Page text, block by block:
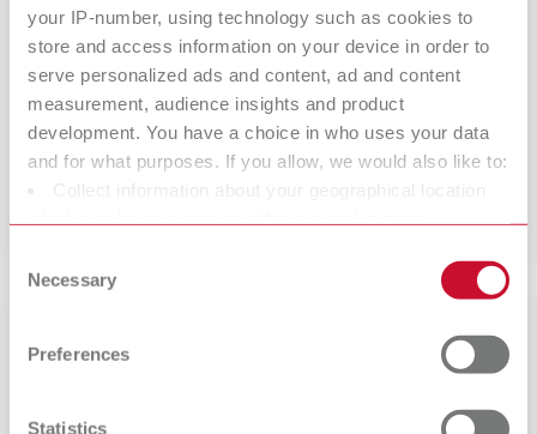
your IP-number, using technology such as cookies to
store and access information on your device in order to
serve personalized ads and content, ad and content
measurement, audience insights and product
development. You have a choice in who uses your data
and for what purposes. If you allow, we would also like to:
Collect information about your geographical location
characteristics (fingerprinting)
Find out more about how your personal data is processed
and set your preferences in the details section. You can
change or withdraw your consent any time from the
Selection
Necessary
Preferences
Statistics
Returns for credit or exchange
A customer has rescinded the purchase or you have a claim?